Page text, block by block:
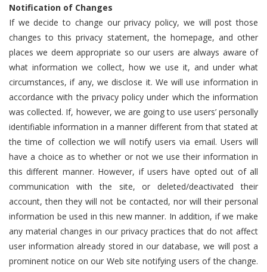
Notification of Changes
If we decide to change our privacy policy, we will post those
changes to this privacy statement, the homepage, and other
places we deem appropriate so our users are always aware of
what information we collect, how we use it, and under what
circumstances, if any, we disclose it. We will use information in
accordance with the privacy policy under which the information
was collected. If, however, we are going to use users’ personally
identifiable information in a manner different from that stated at
the time of collection we will notify users via email. Users will
have a choice as to whether or not we use their information in
this different manner. However, if users have opted out of all
communication with the site, or deleted/deactivated their
account, then they will not be contacted, nor will their personal
information be used in this new manner. In addition, if we make
any material changes in our privacy practices that do not affect
user information already stored in our database, we will post a
prominent notice on our Web site notifying users of the change.